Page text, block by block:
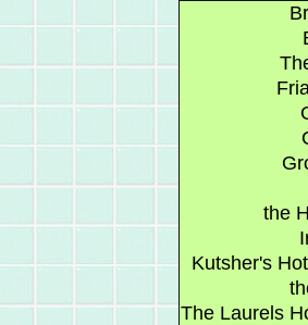
the
Kutsher's
The Laurels